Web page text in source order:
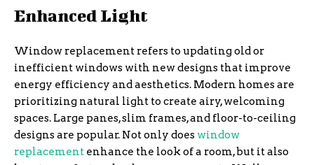
Enhanced Light
Window replacement refers to updating old or
inefficient windows with new designs that improve
energy efficiency and aesthetics. Modern homes are
prioritizing natural light to create airy, welcoming
spaces. Large panes, slim frames, and floor-to-ceiling
designs are popular. Not only does window
replacement enhance the look of a room, but it also